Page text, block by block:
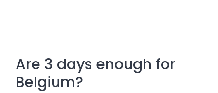
Are 3 days enough for
Belgium?